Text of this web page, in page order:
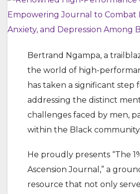
Bertrand Ngampa, a
the world of high-
has taken a significant step
addressing the distinct
challenges faced by men,
within the Black community.
He proudly presents “The
Ascension Journal,” a
resource that not only